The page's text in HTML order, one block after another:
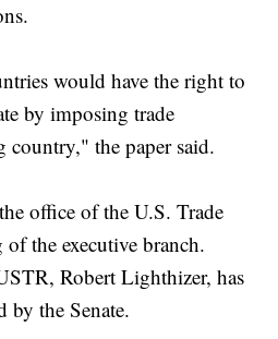
would have the right to
by imposing trade
country," the paper said.
office of the U.S. Trade
the executive branch.
Robert Lighthizer, has
by the Senate.